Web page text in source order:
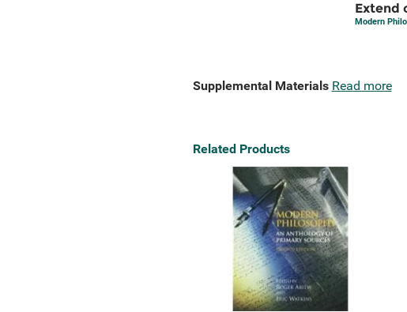
Extend
Modern
Supplemental Materials Read more
Related Products